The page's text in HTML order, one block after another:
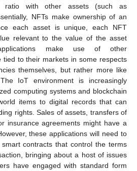
ratio with other assets (such as
NFTs make ownership of an
each asset is unique, each NFT
relevant to the value of the asset
make use of other
tied to their markets in some respects
themselves, but rather more like
IoT environment is increasingly
computing systems and blockchain
items to digital records that can
rights. Sales of assets, transfers of
insurance agreements might have a
these applications will need to
contracts that control the terms
bringing about a host of issues
have engaged with standard form